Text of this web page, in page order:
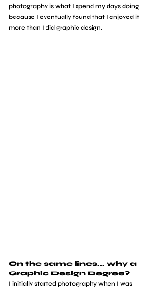
photography is what I spend my days doing
because I eventually found that I enjoyed it
more than I did graphic design.
On the same lines... why a
Graphic Design Degree?
I initially started photography when I was